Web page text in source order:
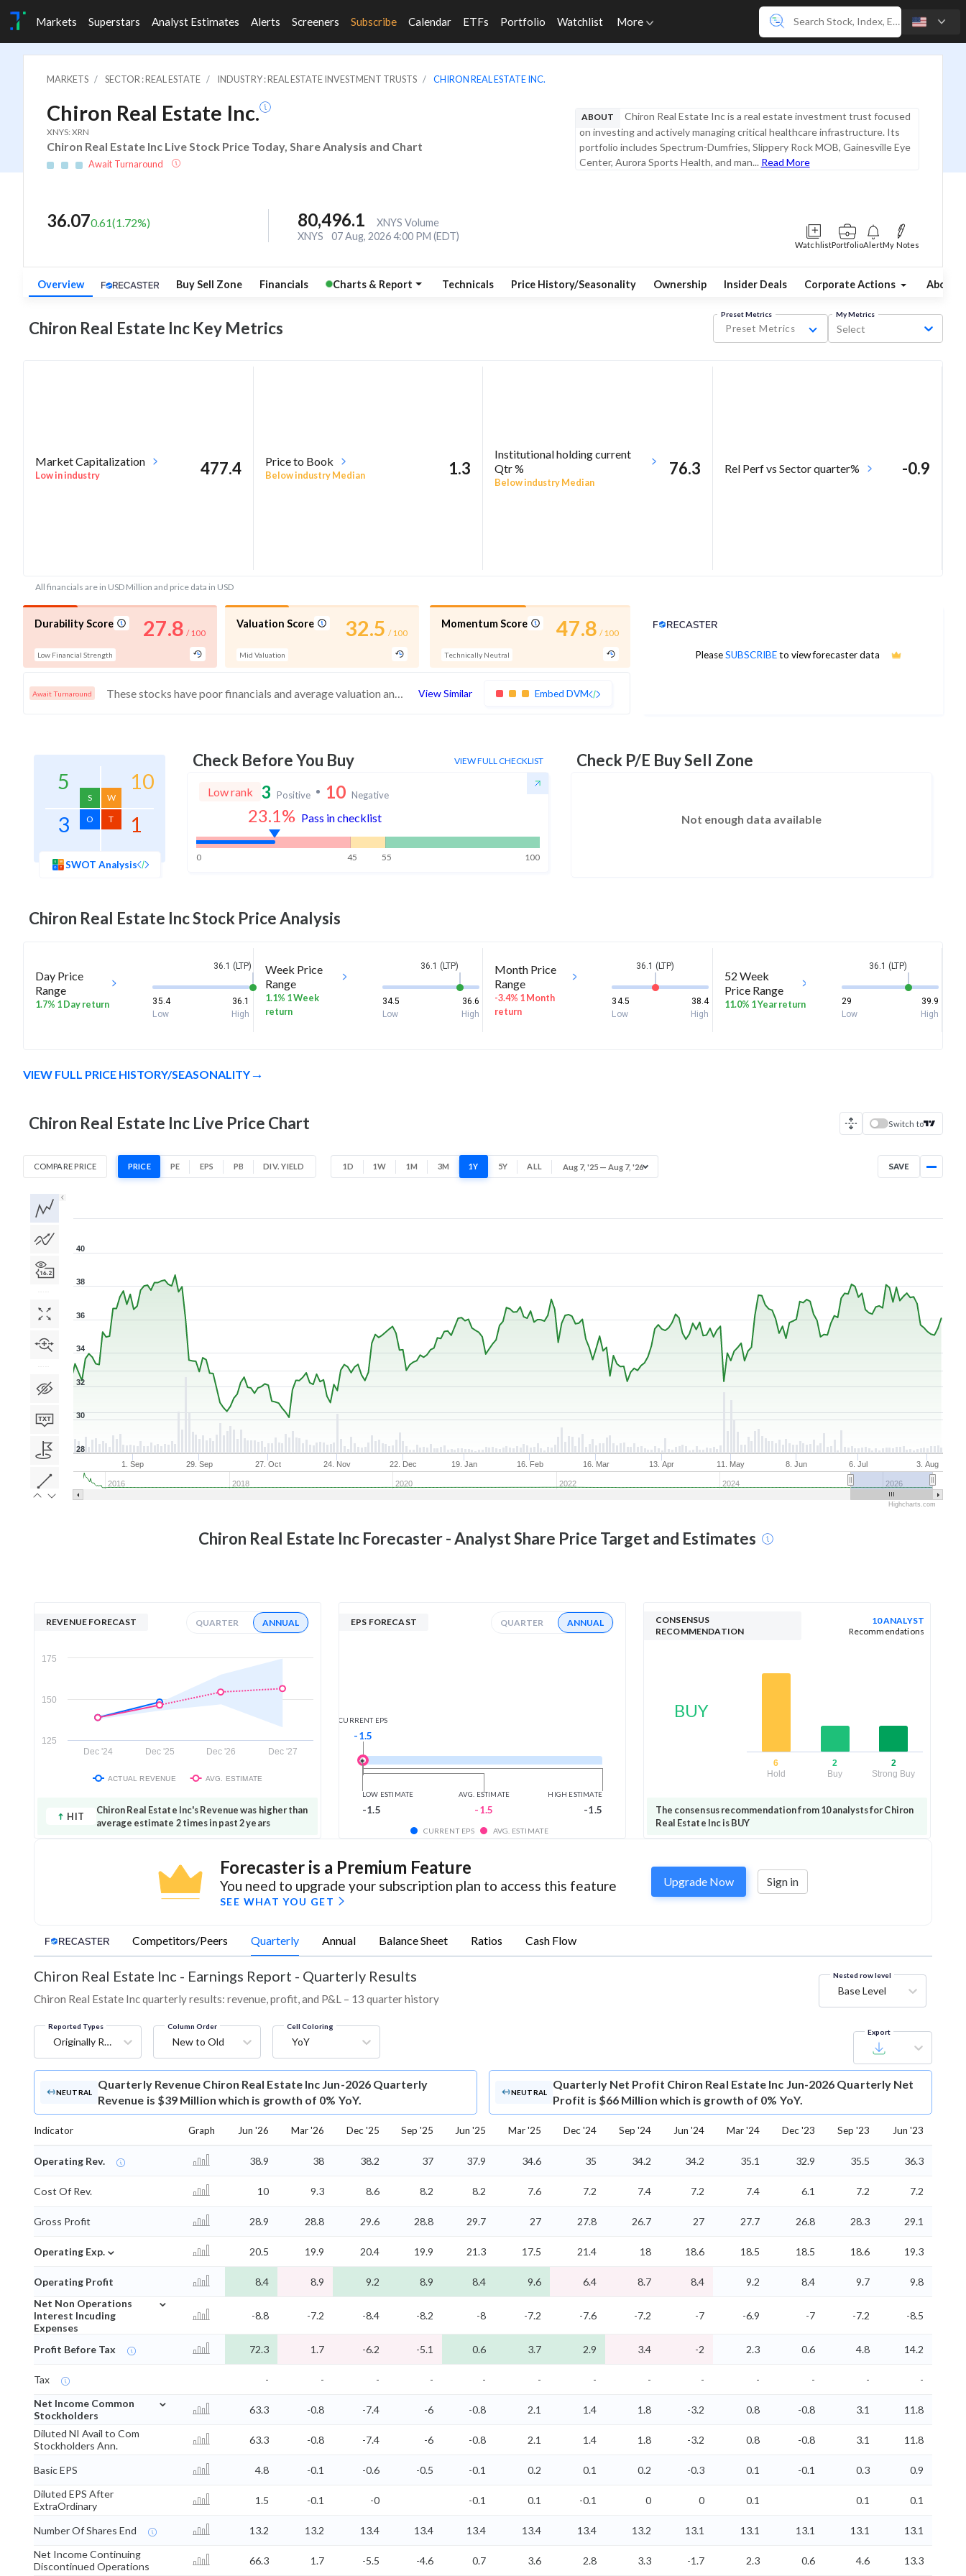
Markets Superstars Analyst Estimates Alerts Screeners Subscribe Calendar ETFs Portfolio Watchlist More
MARKETS SECTOR : REAL ESTATE INDUSTRY : REAL ESTATE INVESTMENT TRUSTS CHIRON REAL ESTATE INC.
Chiron Real Estate Inc.
XNYS: XRN
Chiron Real Estate Inc Live Stock Price Today, Share Analysis and Chart
Await Turnaround
ABOUT
Chiron Real Estate Inc is a real estate investment trust focused
on investing and actively managing critical healthcare infrastructure. Its
portfolio includes Spectrum-Dumfries, Slippery Rock MOB, Gainesville Eye
Center, Aurora Sports Health, and man... Read More
36.070.61(1.72%) 80,496.1
XNYS Volume
XNYS
07 Aug, 2026 4:00 PM (EDT)
WatchlistPortfolioAlertMy Notes
Overview Buy Sell Zone Financials Charts & Report Technicals Price History/Seasonality Ownership Insider Deals Corporate Actions About
Chiron Real Estate Inc Key Metrics
Preset Metrics
Preset Metrics
My Metrics
Select
Market Capitalization
Low in industry 477.4 Price to Book
Below industry Median 1.3
Institutional holding current
Qtr %
Below industry Median
76.3 Rel Perf vs Sector quarter% -0.9
All financials are in USD Million and price data in USD
Durability Score
Low Financial Strength
27.8 / 100
Valuation Score
Mid Valuation
32.5 / 100
Momentum Score
Technically Neutral
47.8 / 100
Await Turnaround These stocks have poor financials and average valuation and momentum. Investors should be cautious about these stocks View Similar Embed DVM
PleaseSUBSCRIBEto view forecaster data
Analyst Price Target
5
S
10
W
3 O 1
T
SWOT Analysis
Check Before You Buy VIEW FULL CHECKLIST
Low rank 3 Positive 10 Negative
23.1% Pass in checklist
0 45 55 100
Check P/E Buy Sell Zone
Not enough data available
Chiron Real Estate IncStock Price Analysis
Day Price
Range
1.7% 1 Day return
36.1 (LTP)
35.4
36.1
Low
High
Week Price
Range
1.1% 1 Week
return
36.1 (LTP)
34.5
36.6
Low
High
Month Price
Range
-3.4% 1 Month
return
36.1 (LTP)
34.5
38.4
Low
High
52 Week
Price Range
11.0% 1 Year return
36.1 (LTP)
29
39.9
Low
High
VIEW FULL PRICE HISTORY/SEASONALITY
Chiron Real Estate Inc Live Price Chart Switch to
COMPARE PRICE PRICE PE EPS PB DIV. YIELD 1D 1W 1M 3M 1Y 5Y ALL Aug 7, '25 — Aug 7, '26 SAVE
1. Sep 29. Sep 27. Oct 24. Nov 22. Dec 19. Jan 16. Feb 16. Mar 13. Apr 11. May 8. Jun 6. Jul 3. Aug
2016 2018 2020 2022 2024 2026
28
30
32
34
36
38
40
Highcharts.com
Chiron Real Estate Inc Forecaster - Analyst Share Price Target and Estimates
REVENUE FORECAST QUARTER ANNUAL
Dec '24 Dec '25 Dec '26 Dec '27
125
150
175
ACTUAL REVENUE AVG. ESTIMATE
HIT
Chiron Real Estate Inc's Revenue was higher than
average estimate 2 times in past 2 years
EPS FORECAST QUARTER ANNUAL
CURRENT EPS
-1.5
AVG. ESTIMATE
-1.5
LOW ESTIMATE
-1.5
HIGH ESTIMATE
-1.5
CURRENT EPS AVG. ESTIMATE
CONSENSUS
RECOMMENDATION
10 ANALYST
Recommendations
BUY
6
Hold
2
Buy
2
Strong Buy
The consensus recommendation from 10 analysts for Chiron
Real Estate Inc is BUY
Forecaster is a Premium Feature
You need to upgrade your subscription plan to access this feature
SEE WHAT YOU GET
Upgrade Now Sign in
Competitors/Peers Quarterly Annual Balance Sheet Ratios Cash Flow
Chiron Real Estate Inc - Earnings Report - Quarterly Results
Chiron Real Estate Inc quarterly results: revenue, profit, and P&L – 13 quarter history
Nested row level
Base Level
Reported Types
Originally Reported
Column Order
New to Old
Cell Coloring
YoY
Export
NEUTRAL
Quarterly Revenue Chiron Real Estate Inc Jun-2026 Quarterly
Revenue is $39 Million which is growth of 0% YoY.
NEUTRAL
Quarterly Net Profit Chiron Real Estate Inc Jun-2026 Quarterly Net
Profit is $66 Million which is growth of 0% YoY.
Indicator Graph Jun '26 Mar '26 Dec '25 Sep '25 Jun '25 Mar '25 Dec '24 Sep '24 Jun '24 Mar '24 Dec '23 Sep '23 Jun '23
Operating Rev. 38.9 38 38.2 37 37.9 34.6 35 34.2 34.2 35.1 32.9 35.5 36.3
Cost Of Rev. 10 9.3 8.6 8.2 8.2 7.6 7.2 7.4 7.2 7.4 6.1 7.2 7.2
Gross Profit 28.9 28.8 29.6 28.8 29.7 27 27.8 26.7 27 27.7 26.8 28.3 29.1
Operating Exp. ⌄ 20.5 19.9 20.4 19.9 21.3 17.5 21.4 18 18.6 18.5 18.5 18.6 19.3
Operating Profit 8.4 8.9 9.2 8.9 8.4 9.6 6.4 8.7 8.4 9.2 8.4 9.7
9.8
Net Non Operations
Interest Incuding
Expenses
⌄
-8.8 -7.2 -8.4 -8.2 -8 -7.2 -7.6 -7.2 -7 -6.9 -7 -7.2 -8.5
Profit Before Tax 72.3 1.7 -6.2 -5.1 0.6 3.7 2.9 3.4 -2 2.3 0.6 4.8 14.2
Tax - - - - - - - - - - - -
-
Net Income Common
Stockholders
⌄
63.3 -0.8 -7.4 -6 -0.8 2.1 1.4 1.8 -3.2 0.8 -0.8 3.1
11.8
Diluted NI Avail to Com
Stockholders Ann.
63.3 -0.8 -7.4 -6 -0.8 2.1 1.4 1.8 -3.2 0.8 -0.8 3.1 11.8
Basic EPS 4.8 -0.1 -0.6 -0.5 -0.1 0.2 0.1 0.2 -0.3 0.1 -0.1 0.3
0.9
Diluted EPS After
ExtraOrdinary
1.5 -0.1 -0 -0.1 0.1 -0.1 0 0 0.1 0.1 0.1
Number Of Shares End 13.2 13.2 13.4 13.4 13.4 13.4 13.4 13.2 13.1 13.1 13.1 13.1
13.1
Net Income Continuing
Discontinued Operations
66.3 1.7 -5.5 -4.6 0.7 3.6 2.8 3.3 -1.7 2.3 0.6 4.6 13.3